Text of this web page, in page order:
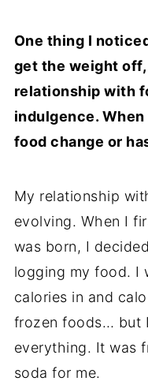
One thing I
get the weight
relationship with
indulgence.
food change or
My relationship
evolving. When I
was born, I
logging my food. I
calories in and
frozen foods… but
everything. It was
soda for me.